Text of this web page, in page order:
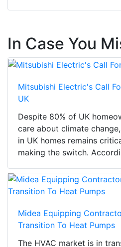
In Case You
Mitsubishi Electric's Call
UK
Despite 80% of UK
care about climate
in UK homes remains
making the switch.
Midea Equipping
Transition To Heat Pumps
The HVAC market is in